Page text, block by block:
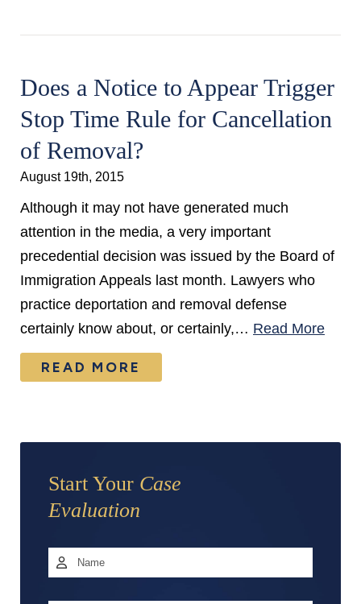
Does a Notice to Appear Trigger
Stop Time Rule for Cancellation
of Removal?
August 19th, 2015
Although it may not have generated much
attention in the media, a very important
precedential decision was issued by the Board of
Immigration Appeals last month. Lawyers who
practice deportation and removal defense
certainly know about, or certainly,… Read More
READ MORE
Start Your Case
Evaluation
Name *